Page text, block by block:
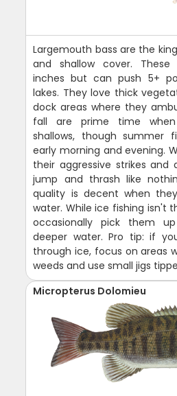
Largemouth bass are the
and shallow cover. These
inches but can push 5+
lakes. They love thick
dock areas where they
fall are prime time
shallows, though summer
early morning and evening.
their aggressive strikes
jump and thrash like
quality is decent when
water. While ice fishing isn't
occasionally pick them
deeper water. Pro tip: if
through ice, focus on areas
weeds and use small jigs
Micropterus Dolomieu